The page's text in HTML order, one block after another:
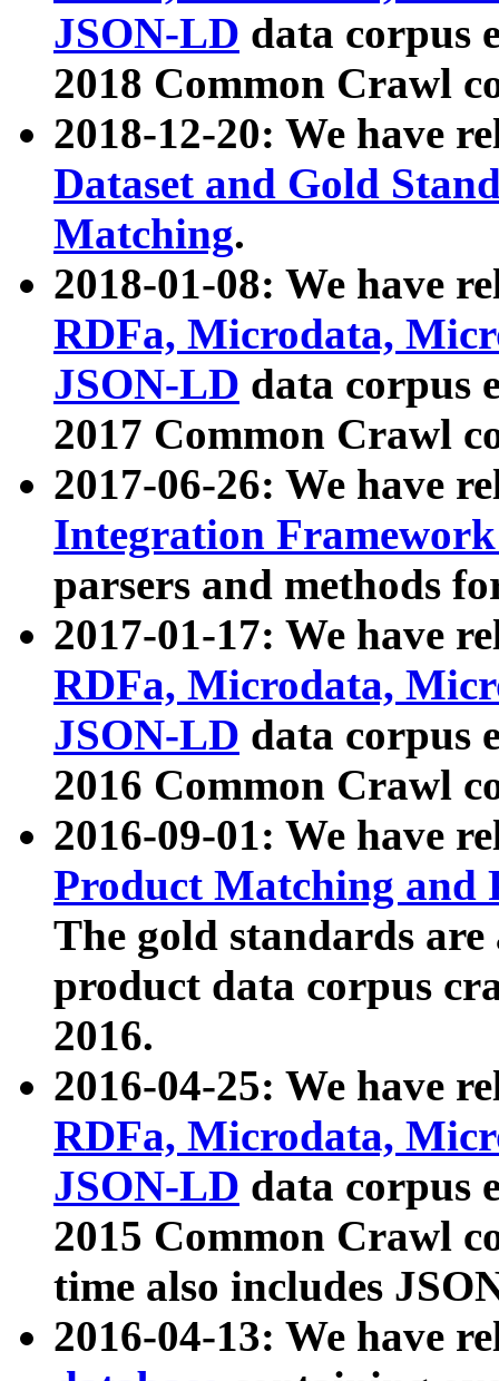
JSON-LD data corpus
2018 Common Crawl
2018-12-20: We have
Dataset and Gold
Matching.
2018-01-08: We have
RDFa, Microdata,
JSON-LD data corpus
2017 Common Crawl
2017-06-26: We have
Integration
parsers and methods
2017-01-17: We have
RDFa, Microdata,
JSON-LD data corpus
2016 Common Crawl
2016-09-01: We have
Product Matching and
The gold standards
product data corpus
2016.
2016-04-25: We have
RDFa, Microdata,
JSON-LD data corpus
2015 Common Crawl
time also includes
2016-04-13: We have